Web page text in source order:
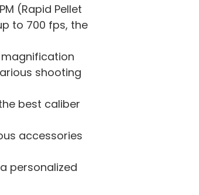
(Rapid Pellet
to 700 fps, the
magnification
shooting
best caliber
accessories
personalized